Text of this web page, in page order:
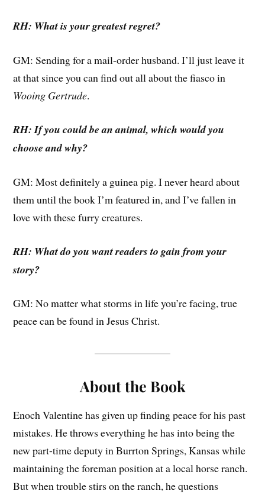
RH: What is your greatest regret?
GM: Sending for a mail-order husband. I’ll just leave it
at that since you can find out all about the fiasco in
Wooing Gertrude.
RH: If you could be an animal, which would you
choose and why?
GM: Most definitely a guinea pig. I never heard about
them until the book I’m featured in, and I’ve fallen in
love with these furry creatures.
RH: What do you want readers to gain from your
story?
GM: No matter what storms in life you’re facing, true
peace can be found in Jesus Christ.
About the Book
Enoch Valentine has given up finding peace for his past
mistakes. He throws everything he has into being the
new part-time deputy in Burrton Springs, Kansas while
maintaining the foreman position at a local horse ranch.
But when trouble stirs on the ranch, he questions